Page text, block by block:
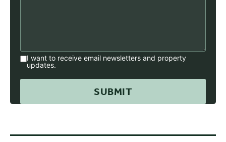
I want to receive email newsletters and property
updates.